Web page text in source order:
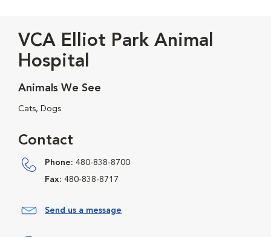
VCA Elliot Park Animal
Hospital
Animals We See
Cats, Dogs
Contact
Phone: 480-838-8700
Fax: 480-838-8717
Send us a message